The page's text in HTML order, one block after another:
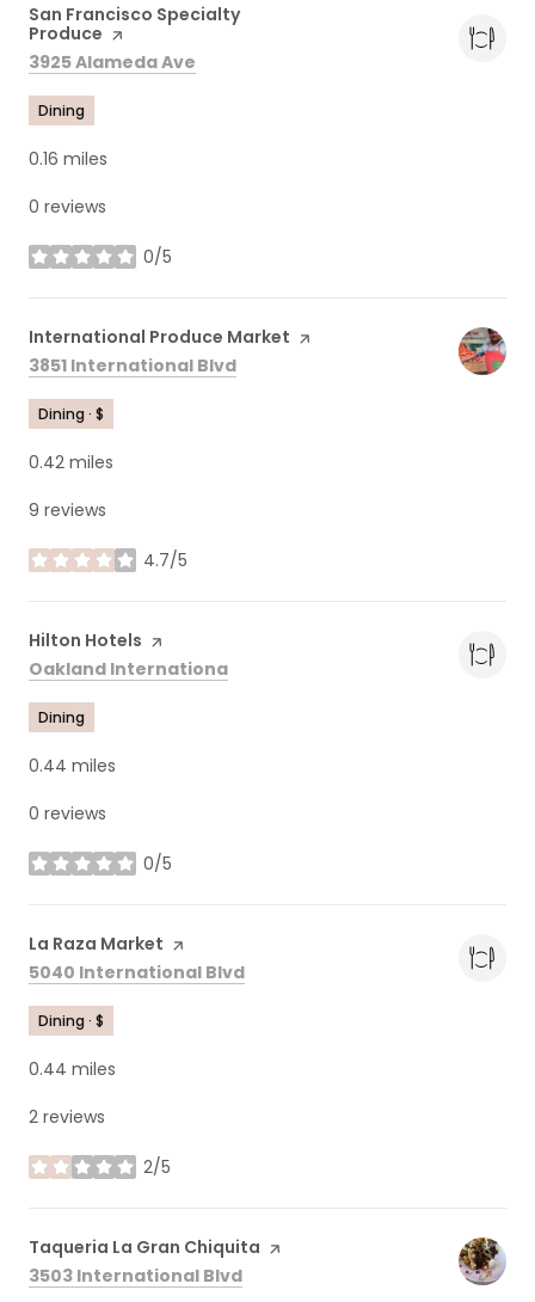
Visit the
San Francisco Specialty
Produce page on Yelp
Search
3925 Alameda Ave
Dining
0.16 miles
0 reviews
0/5
stars
Visit the
International Produce Market page on Yelp
Search
3851 International Blvd
Dining · $
0.42 miles
9 reviews
4.7/5
stars
Visit the
Hilton Hotels page on Yelp
Search
Oakland Internationa
Dining
0.44 miles
0 reviews
0/5
stars
Visit the
La Raza Market page on Yelp
Search
5040 International Blvd
Dining · $
0.44 miles
2 reviews
2/5
stars
Visit the
Taqueria La Gran Chiquita page on Yelp
Search
3503 International Blvd